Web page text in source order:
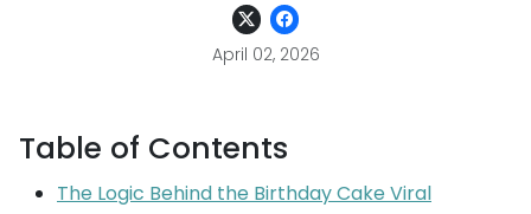
April 02, 2026
Table of Contents
The Logic Behind the Birthday Cake Viral